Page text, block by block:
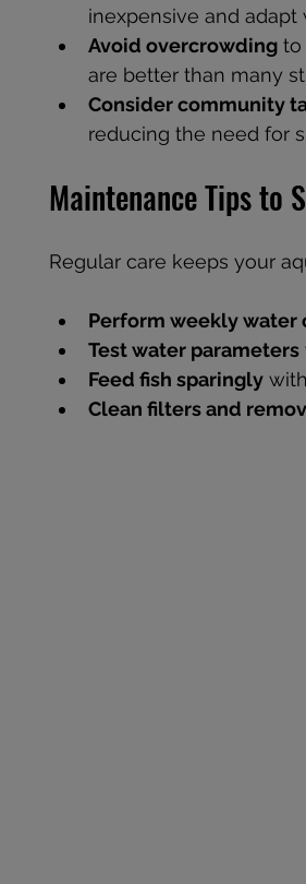
inexpensive and
Avoid overcrowding to
are better than many
Consider community
reducing the need for
Maintenance Tips to
Regular care keeps your
Perform weekly water
Test water parameters
Feed fish sparingly
Clean filters and